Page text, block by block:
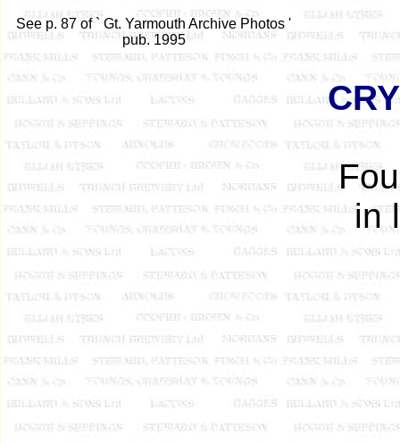
See p. 87 of ` Gt. Yarmouth Archive Photos '
pub. 1995
in